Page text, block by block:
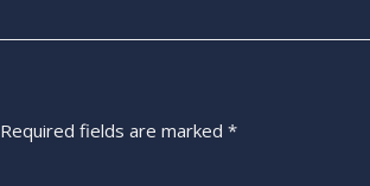
Required fields are marked *